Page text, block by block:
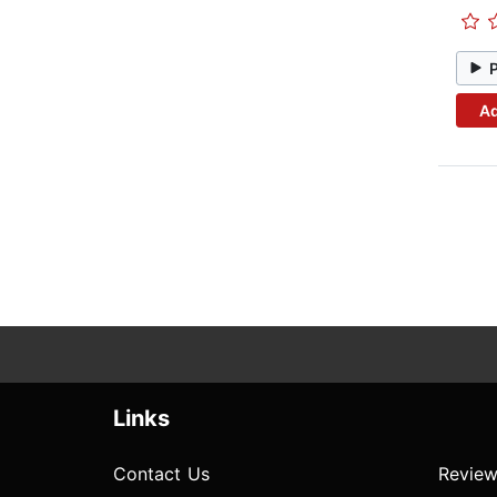
Links
Contact Us